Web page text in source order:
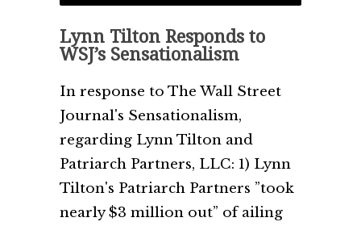
Lynn Tilton Responds to
WSJ’s Sensationalism
In response to The Wall Street
Journal's Sensationalism,
regarding Lynn Tilton and
Patriarch Partners, LLC: 1) Lynn
Tilton's Patriarch Partners ”took
nearly $3 million out” of ailing